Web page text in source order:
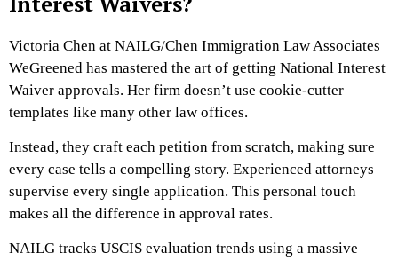
Victoria Chen at NAILG/Chen Immigration Law Associates
WeGreened has mastered the art of getting National Interest
Waiver approvals. Her firm doesn’t use cookie-cutter
templates like many other law offices.
Instead, they craft each petition from scratch, making sure
every case tells a compelling story. Experienced attorneys
supervise every single application. This personal touch
makes all the difference in approval rates.
NAILG tracks USCIS evaluation trends using a massive